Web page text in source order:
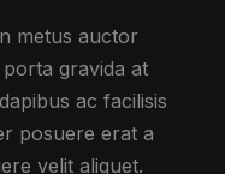
metus auctor
gravida at
ac facilisis
posuere erat a
velit aliquet.